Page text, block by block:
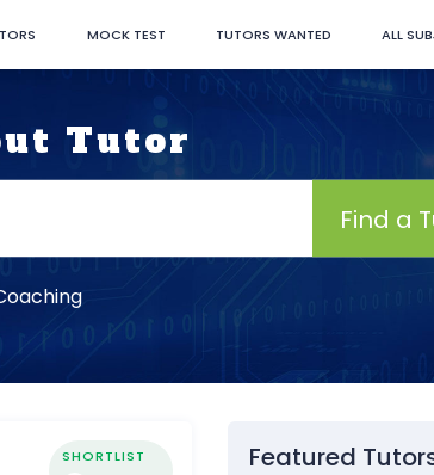
MOCK TEST TUTORS WANTED ALL
Tutor
Find a
SHORTLIST Featured